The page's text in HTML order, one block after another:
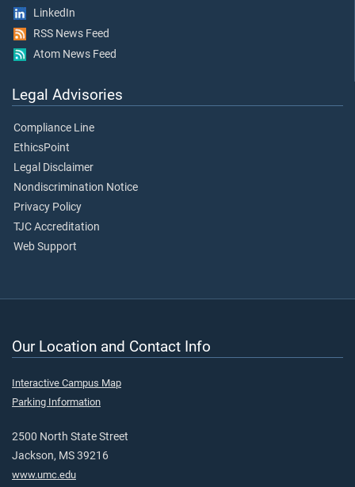
LinkedIn
RSS News Feed
Atom News Feed
Legal Advisories
Compliance Line
EthicsPoint
Legal Disclaimer
Nondiscrimination Notice
Privacy Policy
TJC Accreditation
Web Support
Our Location and Contact Info
Interactive Campus Map
Parking Information
2500 North State Street
Jackson, MS 39216
www.umc.edu